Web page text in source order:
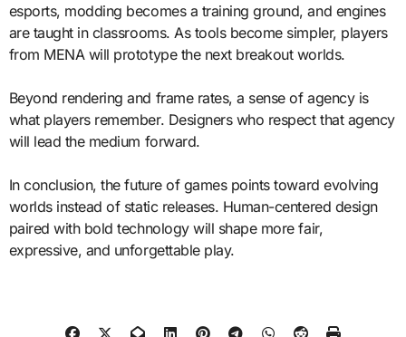
esports, modding becomes a training ground, and engines
are taught in classrooms. As tools become simpler, players
from MENA will prototype the next breakout worlds.
Beyond rendering and frame rates, a sense of agency is
what players remember. Designers who respect that agency
will lead the medium forward.
In conclusion, the future of games points toward evolving
worlds instead of static releases. Human-centered design
paired with bold technology will shape more fair,
expressive, and unforgettable play.